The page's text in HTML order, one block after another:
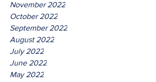
November 2022
October 2022
September 2022
August 2022
July 2022
June 2022
May 2022